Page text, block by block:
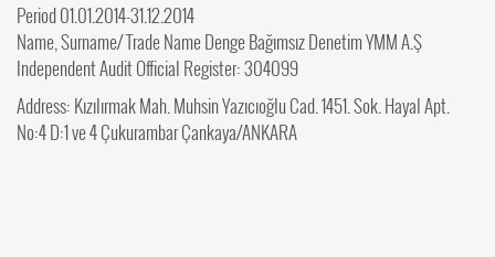
Period 01.01.2014-31.12.2014
Name, Surname/ Trade Name Denge Bağımsız Denetim YMM A.Ş
Independent Audit Official Register: 304099
Address: Kızılırmak Mah. Muhsin Yazıcıoğlu Cad. 1451. Sok. Hayal Apt.
No:4 D:1 ve 4 Çukurambar Çankaya/ANKARA